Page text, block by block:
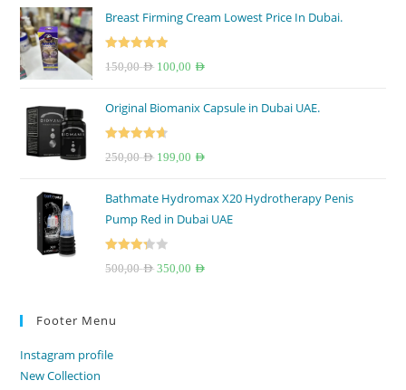
Breast Firming Cream Lowest Price In Dubai.
150,00AED Original
was:
150,00 AED.
100,00 AED
is:
Original Biomanix Capsule in Dubai UAE.
250,00AED Original
was:
250,00 AED.
199,00 AED
is:
199,00 AED.
Bathmate Hydromax X20 Hydrotherapy Penis
Pump Red in Dubai UAE
500,00AED Original
350,00 AED
Footer Menu
Instagram profile
New Collection